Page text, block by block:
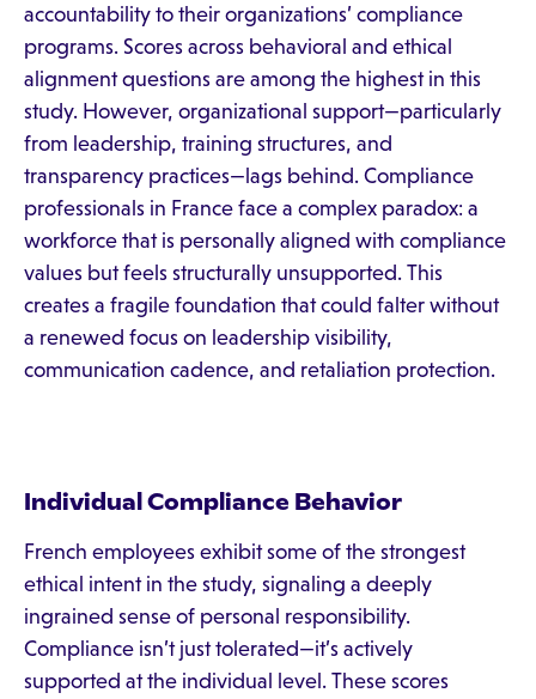
accountability to their organizations’ compliance
programs. Scores across behavioral and ethical
alignment questions are among the highest in this
study. However, organizational support—particularly
from leadership, training structures, and
transparency practices—lags behind. Compliance
professionals in France face a complex paradox: a
workforce that is personally aligned with compliance
values but feels structurally unsupported. This
creates a fragile foundation that could falter without
a renewed focus on leadership visibility,
communication cadence, and retaliation protection.
Individual Compliance Behavior
French employees exhibit some of the strongest
ethical intent in the study, signaling a deeply
ingrained sense of personal responsibility.
Compliance isn’t just tolerated—it’s actively
supported at the individual level. These scores